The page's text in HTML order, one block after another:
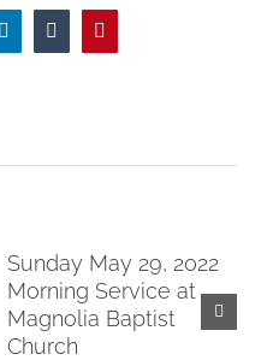
LinkedInTumblrPinterest
Sunday May 29, 2022
Morning Service at
Magnolia Baptist
Church